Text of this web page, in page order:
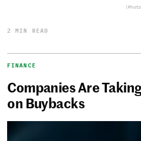
2 MIN READ
FINANCE
Companies Are
on Buybacks